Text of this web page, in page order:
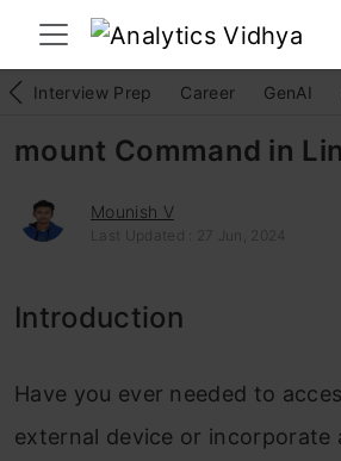
Interview Prep Career GenAI
mount Command in
Mounish V
Last Updated : 27 Jun, 2024
Introduction
Have you ever needed to
external device or incorporate